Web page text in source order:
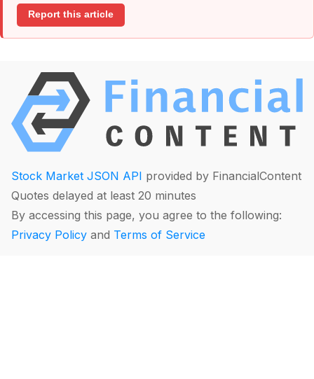
Report this article
Stock Market JSON API provided by FinancialContent
Quotes delayed at least 20 minutes
By accessing this page, you agree to the following:
Privacy Policy and Terms of Service